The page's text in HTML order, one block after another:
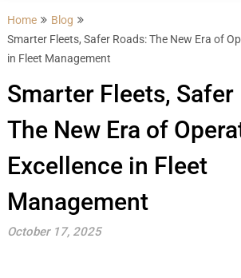
Home
Blog
Smarter Fleets, Safer Roads: The New Era of
in Fleet Management
Smarter Fleets, Safer
The New Era of
Excellence in Fleet
Management
October 17, 2025